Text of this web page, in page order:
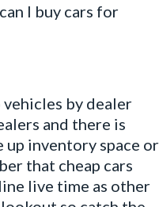
I buy cars for
by dealer
and there is
inventory space or
that cheap cars
live time as other